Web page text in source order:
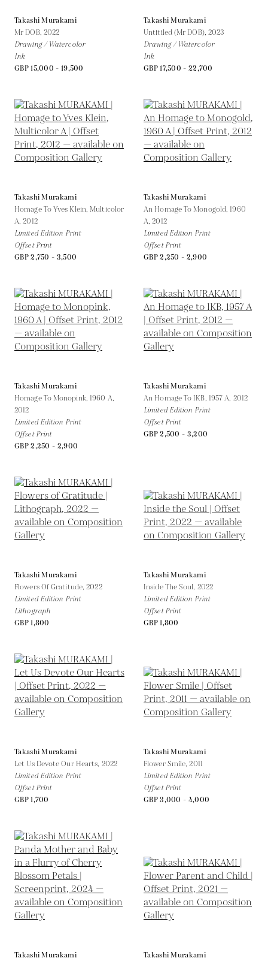
Takashi Murakami
Mr DOB, 2022
Drawing / Watercolor
Ink
GBP 15,000 - 19,500
Takashi Murakami
Untitiled (Mr DOB), 2023
Drawing / Watercolor
Ink
GBP 17,500 - 22,700
Takashi Murakami
Homage To Yves Klein, Multicolor
A,2012
Limited Edition Print
Offset Print
GBP 2,750 - 3,500
Takashi Murakami
An Homage To Monogold, 1960
A,2012
Limited Edition Print
Offset Print
GBP 2,250 - 2,900
Takashi Murakami
Homage To Monopink, 1960 A,
2012
Limited Edition Print
Offset Print
GBP 2,250 - 2,900
Takashi Murakami
An Homage To IKB, 1957 A, 2012
Limited Edition Print
Offset Print
GBP 2,500 - 3,200
Takashi Murakami
Flowers Of Gratitude,2022
Limited Edition Print
Lithograph
GBP 1,800
Takashi Murakami
Inside The Soul, 2022
Limited Edition Print
Offset Print
GBP 1,800
Takashi Murakami
Let Us Devote Our Hearts, 2022
Limited Edition Print
Offset Print
GBP 1,700
Takashi Murakami
Flower Smile,2011
Limited Edition Print
Offset Print
GBP 3,000 - 4,000
Takashi Murakami
Takashi Murakami